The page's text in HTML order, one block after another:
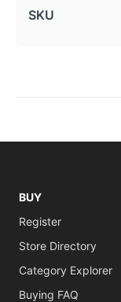
SKU
BUY
Register
Store Directory
Category Explorer
Buying FAQ